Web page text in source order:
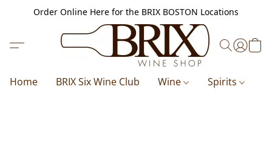
Order Online Here for the BRIX BOSTON Locations
Home BRIX Six Wine Club Wine Spirits